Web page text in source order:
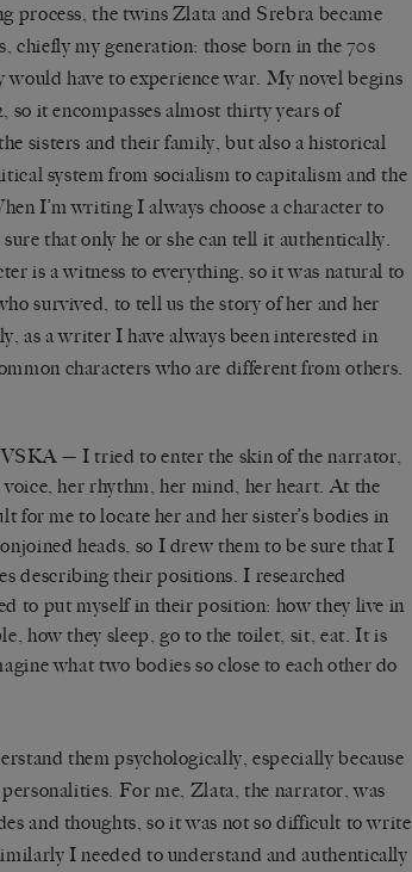
process, the twins Zlata and Srebra became
chiefly my generation: those born in the 70s
would have to experience war. My novel begins
so it encompasses almost thirty years of
sisters and their family, but also a historical
system from socialism to capitalism and the
I’m writing I always choose a character to
that only he or she can tell it authentically.
is a witness to everything, so it was natural to
survived, to tell us the story of her and her
as a writer I have always been interested in
characters who are different from others.
— I tried to enter the skin of the narrator,
her rhythm, her mind, her heart. At the
for me to locate her and her sister’s bodies in
heads, so I drew them to be sure that I
describing their positions. I researched
to put myself in their position: how they live in
how they sleep, go to the toilet, sit, eat. It is
what two bodies so close to each other do
them psychologically, especially because
For me, Zlata, the narrator, was
and thoughts, so it was not so difficult to write
I needed to understand and authentically